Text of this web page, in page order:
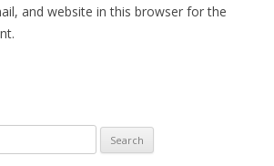
and website in this browser for the